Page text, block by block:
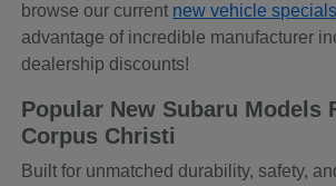
browse our current new vehicle specials
advantage of incredible manufacturer
dealership discounts!
Popular New Subaru Models
Corpus Christi
Built for unmatched durability, safety,